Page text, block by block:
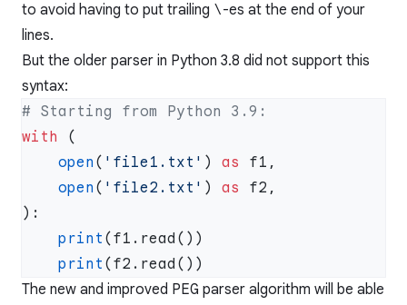
to avoid having to put trailing \-es at the end of your
lines.
But the older parser in Python 3.8 did not support this
syntax:
with
    open
( 'file1.txt' ) as
    open
( 'file2.txt' ) as
    print
    print
The new and improved PEG parser algorithm will be able